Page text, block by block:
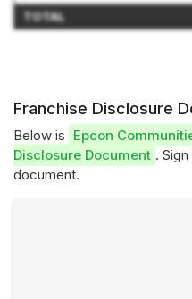
TOTAL
Franchise Disclosure
Below is Epcon
Disclosure Document .
document.